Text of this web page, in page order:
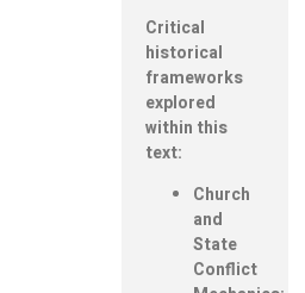
Critical
historical
frameworks
explored
within this
text:
Church
and
State
Conflict